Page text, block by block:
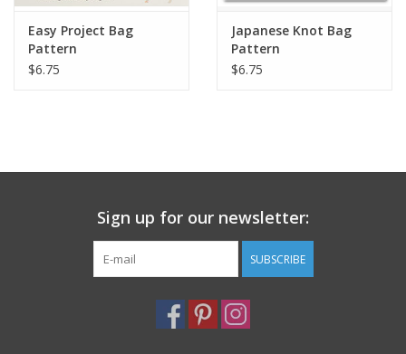
Easy Project Bag
Pattern
$6.75
Japanese Knot Bag
Pattern
$6.75
Sign up for our newsletter:
SUBSCRIBE